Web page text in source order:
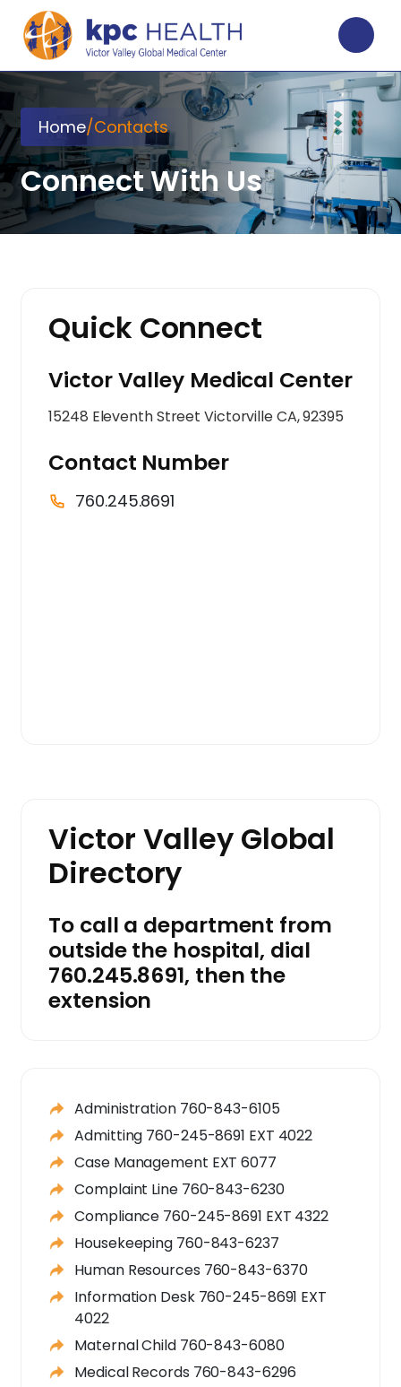
Home/Contacts
Connect With Us
Quick Connect
Victor Valley Medical Center
15248 Eleventh Street Victorville CA, 92395
Contact Number
760.245.8691
Victor Valley Global
Directory
To call a department from
outside the hospital, dial
760.245.8691, then the
extension
Administration 760-843-6105
Admitting 760-245-8691 EXT 4022
Case Management EXT 6077
Complaint Line 760-843-6230
Compliance 760-245-8691 EXT 4322
Housekeeping 760-843-6237
Human Resources 760-843-6370
Information Desk 760-245-8691 EXT
4022
Maternal Child 760-843-6080
Medical Records 760-843-6296